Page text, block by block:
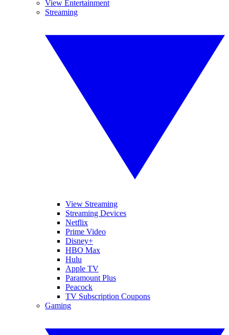
View Entertainment
Streaming
View Streaming
Streaming Devices
Netflix
Prime Video
Disney+
HBO Max
Hulu
Apple TV
Paramount Plus
Peacock
TV Subscription Coupons
Gaming